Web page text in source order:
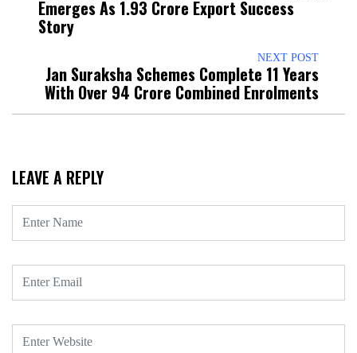
Emerges As ₹1.93 Crore Export Success
Story
NEXT POST
Jan Suraksha Schemes Complete 11 Years
With Over 94 Crore Combined Enrolments
LEAVE A REPLY